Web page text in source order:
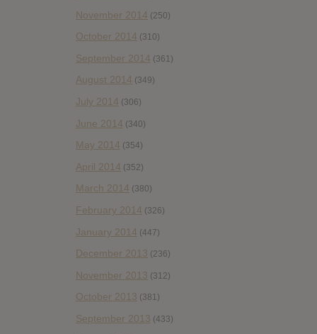
November 2014 (250)
October 2014 (310)
September 2014 (361)
August 2014 (349)
July 2014 (306)
June 2014 (340)
May 2014 (354)
April 2014 (352)
March 2014 (380)
February 2014 (326)
January 2014 (447)
December 2013 (236)
November 2013 (312)
October 2013 (381)
September 2013 (433)